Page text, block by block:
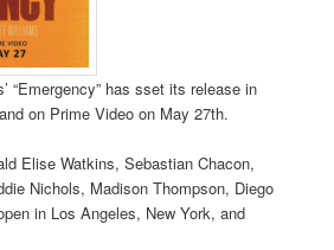
“Emergency” has sset its release in
on Prime Video on May 27th.
Elise Watkins, Sebastian Chacon,
Nichols, Madison Thompson, Diego
in Los Angeles, New York, and